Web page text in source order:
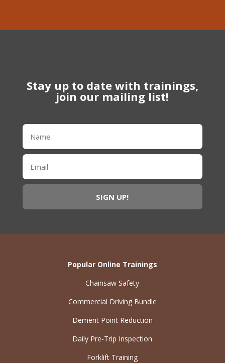
Stay up to date with trainings,
join our mailing list!
Popular Online Trainings
Chainsaw Safety
Commercial Driving Bundle
Demerit Point Reduction
Daily Pre-Trip Inspection
Forklift Training